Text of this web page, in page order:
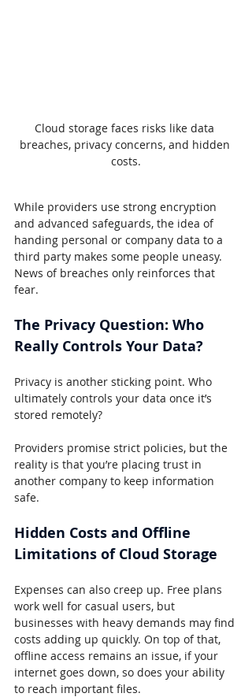
Cloud storage faces risks like data
breaches, privacy concerns, and hidden
costs.
While providers use strong encryption
and advanced safeguards, the idea of
handing personal or company data to a
third party makes some people uneasy.
News of breaches only reinforces that
fear.
The Privacy Question: Who
Really Controls Your Data?
Privacy is another sticking point. Who
ultimately controls your data once it’s
stored remotely?
Providers promise strict policies, but the
reality is that you’re placing trust in
another company to keep information
safe.
Hidden Costs and Offline
Limitations of Cloud Storage
Expenses can also creep up. Free plans
work well for casual users, but
businesses with heavy demands may find
costs adding up quickly. On top of that,
offline access remains an issue, if your
internet goes down, so does your ability
to reach important files.